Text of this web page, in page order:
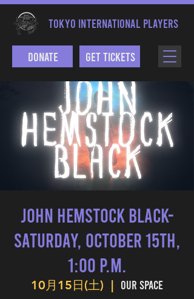
TOKYO INTERNATIONAL PLAYERS
Get Tickets
Donate
John Hemstock Black-
Saturday, October 15th,
1:00 p.m.
10月15日(土)
  |
Our Space